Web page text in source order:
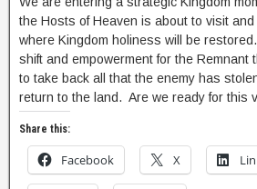
the Hosts of Heaven is about to visit
where Kingdom holiness will be
shift and empowerment for the Remnant
to take back all that the enemy has
return to the land. Are we ready for this
Share this:
Facebook X